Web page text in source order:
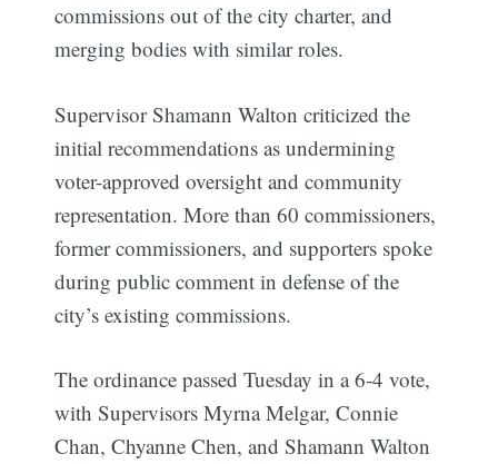
commissions out of the city charter, and
merging bodies with similar roles.
Supervisor Shamann Walton criticized the
initial recommendations as undermining
voter-approved oversight and community
representation. More than 60 commissioners,
former commissioners, and supporters spoke
during public comment in defense of the
city’s existing commissions.
The ordinance passed Tuesday in a 6-4 vote,
with Supervisors Myrna Melgar, Connie
Chan, Chyanne Chen, and Shamann Walton